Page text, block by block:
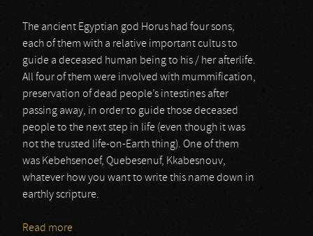
The ancient Egyptian god Horus had four sons,
each of them with a relative important cultus to
guide a deceased human being to his / her afterlife.
All four of them were involved with mummification,
preservation of dead people’s intestines after
passing away, in order to guide those deceased
people to the next step in life (even though it was
not the trusted life-on-Earth thing). One of them
was Kebehsenoef, Quebesenuf, Kkabesnouv,
whatever how you want to write this name down in
earthly scripture.
Read more